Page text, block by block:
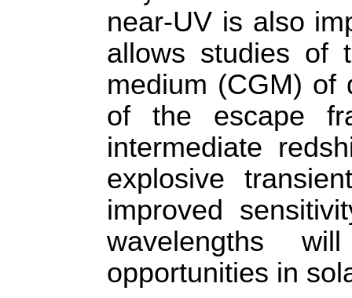
near-UV is also
allows studies of
medium (CGM)
of the escape
intermediate
explosive
improved
wavelengths
opportunities in